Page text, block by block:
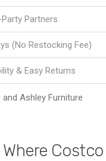
Ashley Furniture
Partners
(No Restocking Fee)
& Easy Returns